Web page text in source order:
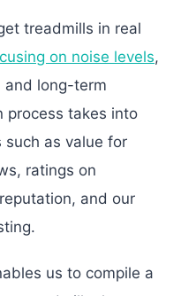
treadmills in real
on noise levels,
and long-term
process takes into
such as value for
ratings on
and our
us to compile a